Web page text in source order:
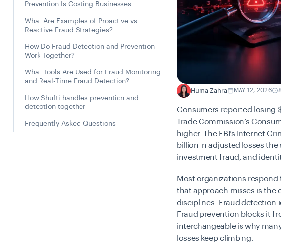
Prevention Is Costing Businesses
What Are Examples of Proactive vs
Reactive Fraud Strategies?
How Do Fraud Detection and Prevention
Work Together?
What Tools Are Used for Fraud Monitoring
and Real-Time Fraud Detection?
How Shufti handles prevention and
detection together
Frequently Asked Questions
H Huma Zahra MAY 12, 2026
Consumers reported losing
Trade Commission’s
higher. The FBI’s Internet
billion in adjusted losses the
investment fraud, and
Most organizations
that approach misses is
disciplines. Fraud detection
Fraud prevention blocks it
interchangeable is why
losses keep climbing.